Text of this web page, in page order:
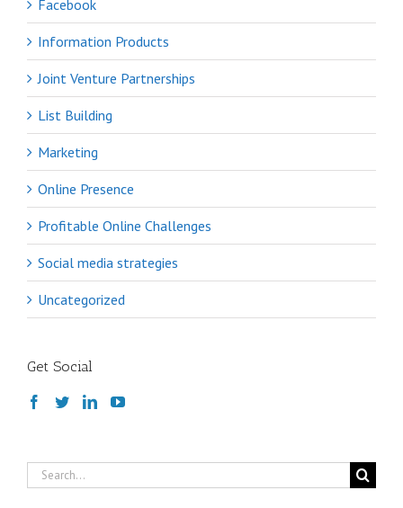
Facebook
Information Products
Joint Venture Partnerships
List Building
Marketing
Online Presence
Profitable Online Challenges
Social media strategies
Uncategorized
Get Social
Search
for: